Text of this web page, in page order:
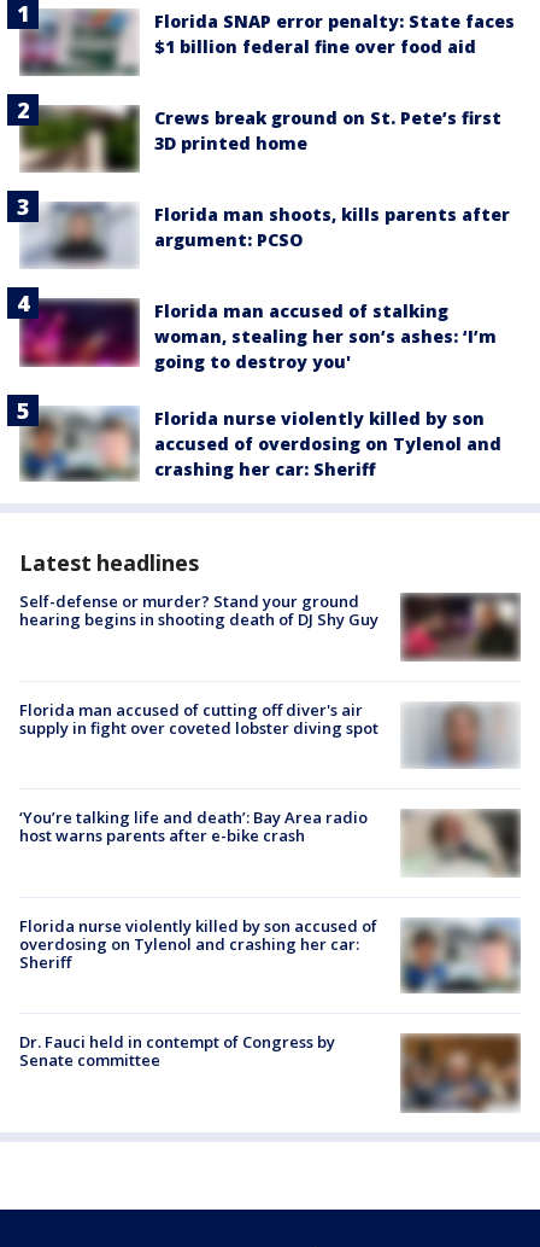
Florida SNAP error penalty: State faces
$1 billion federal fine over food aid
Crews break ground on St. Pete’s first
3D printed home
Florida man shoots, kills parents after
argument: PCSO
Florida man accused of stalking
woman, stealing her son’s ashes: ‘I’m
going to destroy you'
Florida nurse violently killed by son
accused of overdosing on Tylenol and
crashing her car: Sheriff
Latest headlines
Self-defense or murder? Stand your ground
hearing begins in shooting death of DJ Shy Guy
Florida man accused of cutting off diver's air
supply in fight over coveted lobster diving spot
‘You’re talking life and death’: Bay Area radio
host warns parents after e-bike crash
Florida nurse violently killed by son accused of
overdosing on Tylenol and crashing her car:
Sheriff
Dr. Fauci held in contempt of Congress by
Senate committee